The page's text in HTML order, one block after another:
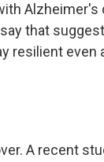
Alzheimer's
that
resilient even
A recent